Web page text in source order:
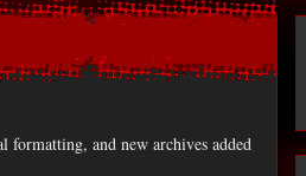
formatting, and new archives added